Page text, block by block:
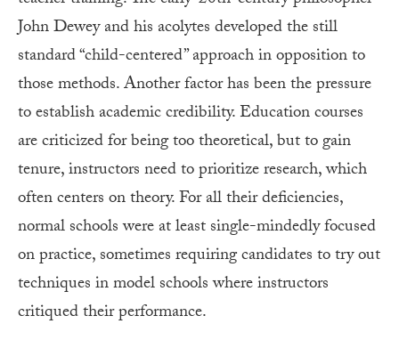
John Dewey and his acolytes developed the still
standard “child-centered” approach in opposition to
those methods. Another factor has been the pressure
to establish academic credibility. Education courses
are criticized for being too theoretical, but to gain
tenure, instructors need to prioritize research, which
often centers on theory. For all their deficiencies,
normal schools were at least single-mindedly focused
on practice, sometimes requiring candidates to try out
techniques in model schools where instructors
critiqued their performance.